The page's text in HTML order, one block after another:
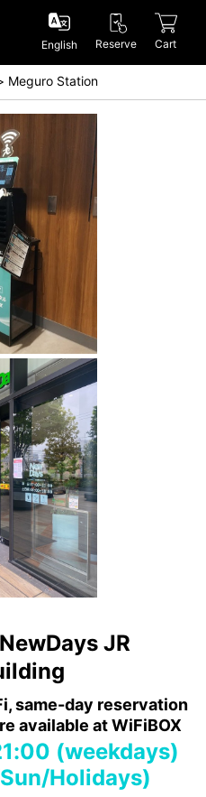
English Reserve Cart
Meguro Station
JR
same-day reservation
available at WiFiBOX
(weekdays)
Holidays)